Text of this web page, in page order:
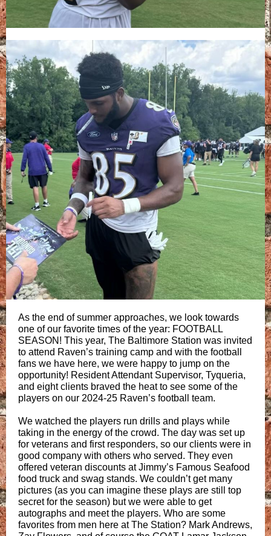
As the end of summer approaches, we look towards
one of our favorite times of the year: FOOTBALL
SEASON! This year, The Baltimore Station was invited
to attend Raven’s training camp and with the football
fans we have here, we were happy to jump on the
opportunity! Resident Attendant Supervisor, Tyqueria,
and eight clients braved the heat to see some of the
players on our 2024-25 Raven’s football team.
We watched the players run drills and plays while
taking in the energy of the crowd. The day was set up
for veterans and first responders, so our clients were in
good company with others who served. They even
offered veteran discounts at Jimmy’s Famous Seafood
food truck and swag stands. We couldn’t get many
pictures (as you can imagine these plays are still top
secret for the season) but we were able to get
autographs and meet the players. Who are some
favorites from men here at The Station? Mark Andrews,